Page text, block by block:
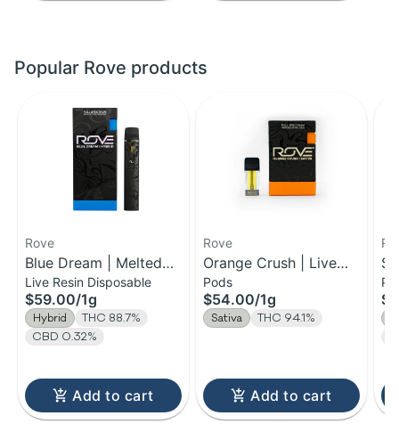
Popular Rove products
Rove
Blue Dream | Melted
Diamond Live Resin
Vaporizer | 1.0g
(Ready-To-Use)
Live Resin Disposable
$59.00/1g
Hybrid
THC 88.7%
CBD 0.32%
Add to cart
Rove
Orange Crush | Live
Resin Diamond Reload
Pod | 1g
Pods
$54.00/1g
Sativa THC 94.1%
Add to cart